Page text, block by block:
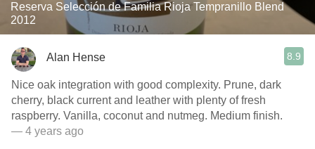
Reserva Selección de Familia Rioja Tempranillo Blend
2012
Alan Hense 8.9
Nice oak integration with good complexity. Prune, dark
cherry, black current and leather with plenty of fresh
raspberry. Vanilla, coconut and nutmeg. Medium finish.
— 4 years ago